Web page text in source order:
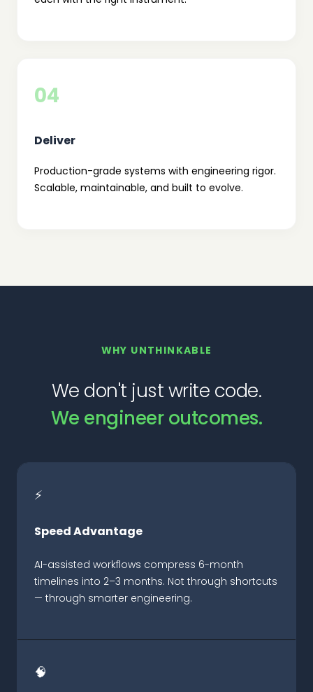
04
Deliver
Production-grade systems with engineering rigor.
Scalable, maintainable, and built to evolve.
WHY UNTHINKABLE
We don't just write code.
We engineer outcomes.
⚡
Speed Advantage
AI-assisted workflows compress 6-month
timelines into 2–3 months. Not through shortcuts
— through smarter engineering.
🧠